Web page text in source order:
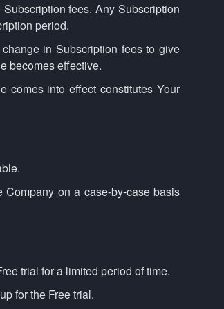
fees. Any Subscription
period.
in Subscription fees to give
becomes effective.
comes into effect constitutes Your
on a case-by-case basis
trial for a limited period of time.
for the Free trial.